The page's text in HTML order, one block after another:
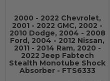
2000 - 2022 Chevrolet,
2001 - 2022 GMC, 2002 -
2010 Dodge, 2004 - 2008
Ford, 2004 - 2012 Nissan,
2011 - 2014 Ram, 2020 -
2022 Jeep Fabtech
Stealth Monotube Shock
Absorber - FTS6333